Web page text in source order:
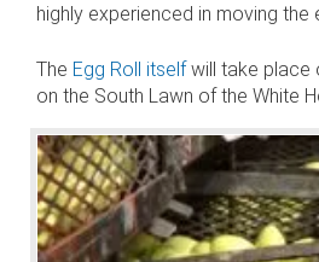
highly experienced in moving the
The Egg Roll itselfwill take place
on the South Lawn of the White